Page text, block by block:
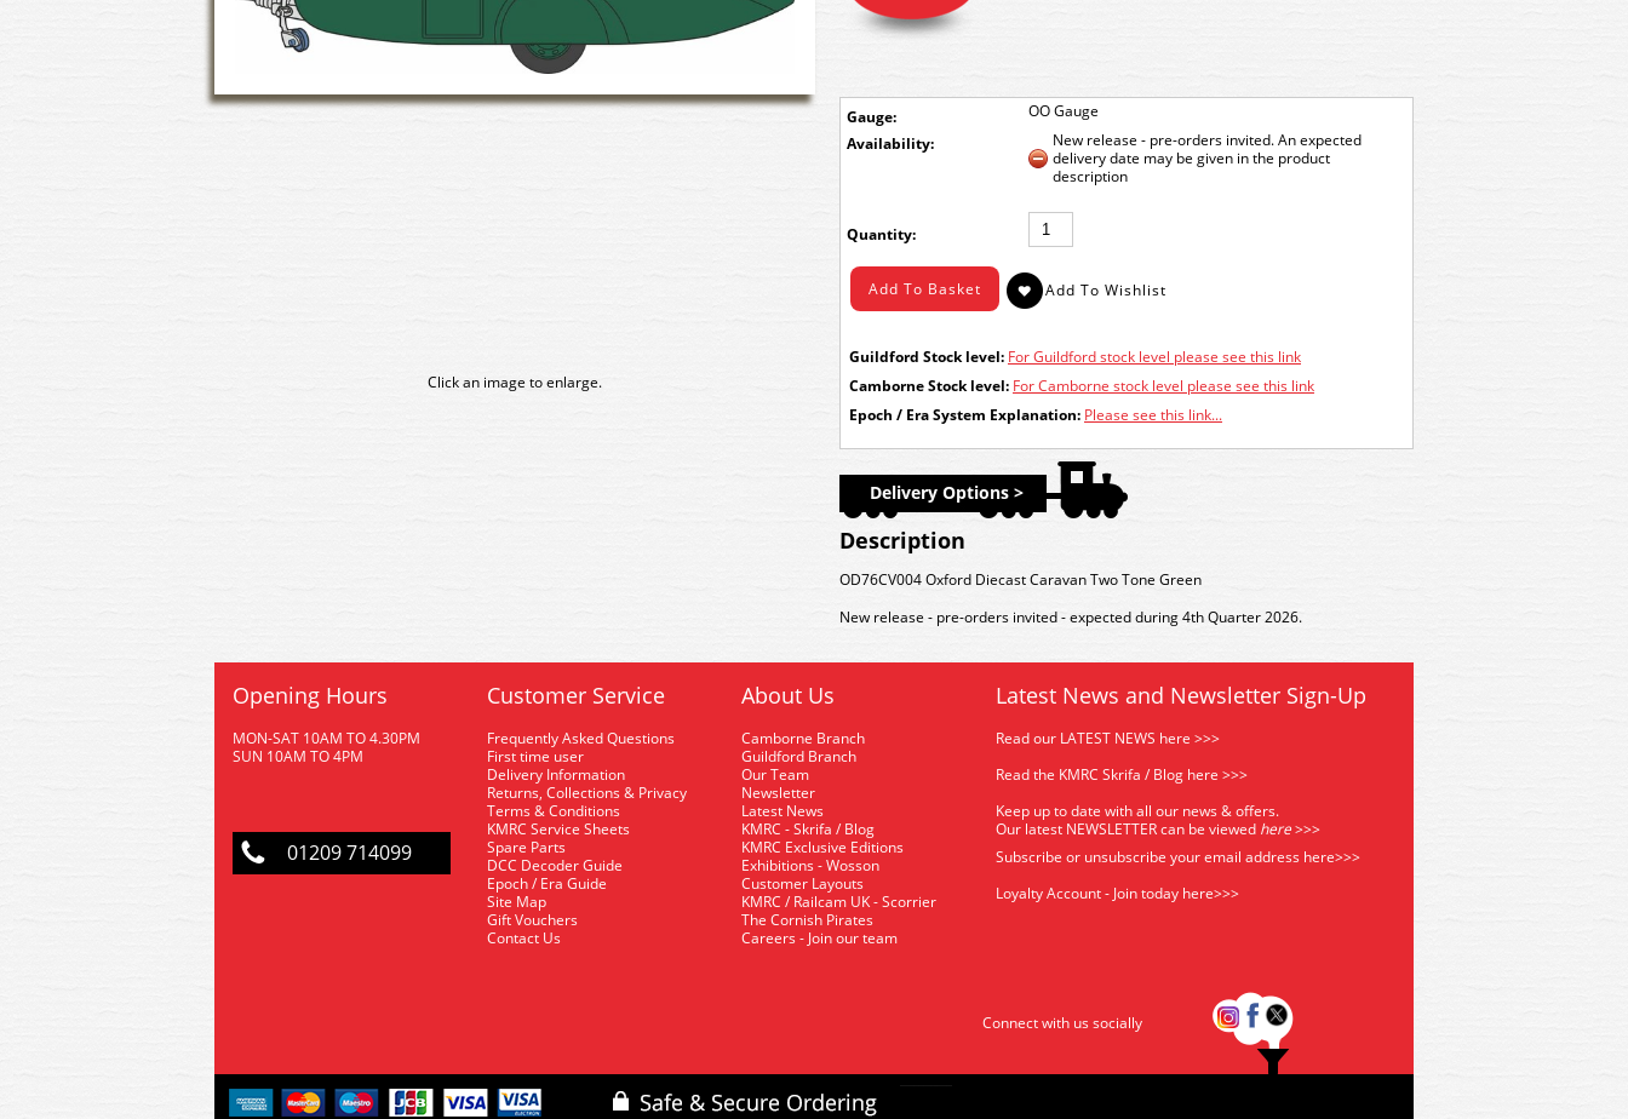
Click an image to enlarge.
Gauge: OO Gauge
Availability:
New release - pre-orders invited. An expected
delivery date may be given in the product
description
Quantity:
Guildford Stock level: For Guildford stock level please see this link
Camborne Stock level: For Camborne stock level please see this link
Epoch / Era System Explanation: Please see this link...
Delivery Options >
Description
OD76CV004 Oxford Diecast Caravan Two Tone Green
New release - pre-orders invited - expected during 4th Quarter 2026.
Opening Hours
MON-SAT 10AM TO 4.30PM
SUN 10AM TO 4PM
01209 714099
Customer Service
Frequently Asked Questions
First time user
Delivery Information
Returns, Collections & Privacy
Terms & Conditions
KMRC Service Sheets
Spare Parts
DCC Decoder Guide
Epoch / Era Guide
Site Map
Gift Vouchers
Contact Us
About Us
Camborne Branch
Guildford Branch
Our Team
Newsletter
Latest News
KMRC - Skrifa / Blog
KMRC Exclusive Editions
Exhibitions - Wosson
Customer Layouts
KMRC / Railcam UK - Scorrier
The Cornish Pirates
Careers - Join our team
Latest News and Newsletter Sign-Up
Read our LATEST NEWS here >>>
Read the KMRC Skrifa / Blog here >>>
Keep up to date with all our news & offers.
Our latest NEWSLETTER can be viewed here>>>
Subscribe or unsubscribe your email address here>>>
Loyalty Account - Join today here>>>
Connect with us socially